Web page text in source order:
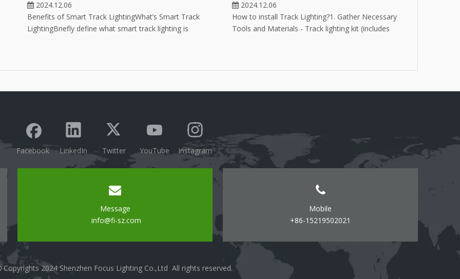
2024.12.06
Benefits of Smart Track LightingWhat’s Smart Track
LightingBriefly define what smart track lighting is
2024.12.06
How to install Track Lighting?1. Gather Necessary
Tools and Materials - Track lighting kit (includes
Facebook LinkedIn Twitter YouTube Instagram
Message
info@fi-sz.com
Mobile
+86-15219502021
Copyrights 2024 Shenzhen Focus Lighting Co.,Ltd All rights reserved.